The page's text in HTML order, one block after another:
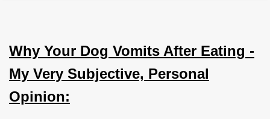
Why Your Dog Vomits After Eating -
My Very Subjective, Personal
Opinion: